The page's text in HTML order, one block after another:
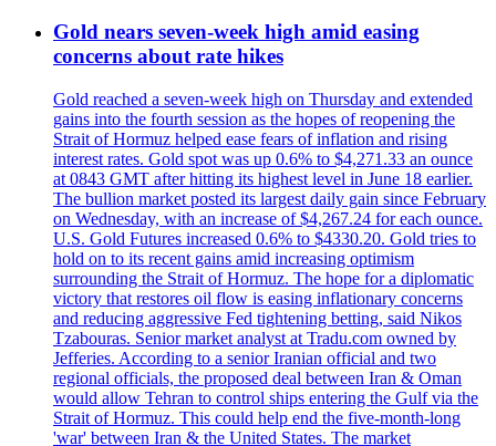
Gold nears seven-week high amid easing
concerns about rate hikes
Gold reached a seven-week high on Thursday and extended
gains into the fourth session as the hopes of reopening the
Strait of Hormuz helped ease fears of inflation and rising
interest rates. Gold spot was up 0.6% to $4,271.33 an ounce
at 0843 GMT after hitting its highest level in June 18 earlier.
The bullion market posted its largest daily gain since February
on Wednesday, with an increase of $4,267.24 for each ounce.
U.S. Gold Futures increased 0.6% to $4330.20. Gold tries to
hold on to its recent gains amid increasing optimism
surrounding the Strait of Hormuz. The hope for a diplomatic
victory that restores oil flow is easing inflationary concerns
and reducing aggressive Fed tightening betting, said Nikos
Tzabouras. Senior market analyst at Tradu.com owned by
Jefferies. According to a senior Iranian official and two
regional officials, the proposed deal between Iran & Oman
would allow Tehran to control ships entering the Gulf via the
Strait of Hormuz. This could help end the five-month-long
'war' between Iran & the United States. The market